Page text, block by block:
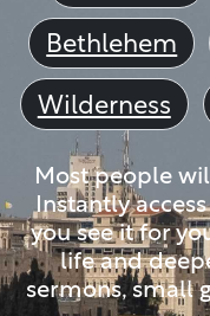
Bethlehem
Wilderness
Most people
Instantly
you see it for
life and
sermons, small